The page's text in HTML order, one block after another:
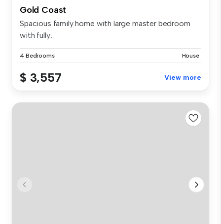
Gold Coast
Spacious family home with large master bedroom
with fully...
4 Bedrooms House
$ 3,557 View more